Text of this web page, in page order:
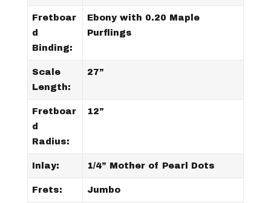
Fretboar
d
Binding:
Ebony with 0.20 Maple
Purflings
Scale
Length:
27”
Fretboar
d
Radius:
12”
Inlay: 1/4” Mother of Pearl Dots
Frets: Jumbo